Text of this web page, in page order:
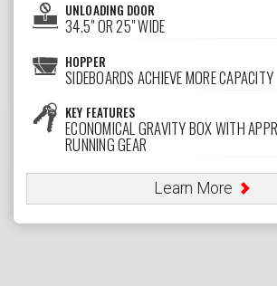
UNLOADING DOOR
34.5" OR 25" WIDE
HOPPER
SIDEBOARDS ACHIEVE MORE CAPACITY
KEY FEATURES
ECONOMICAL GRAVITY BOX WITH
RUNNING GEAR
Learn More